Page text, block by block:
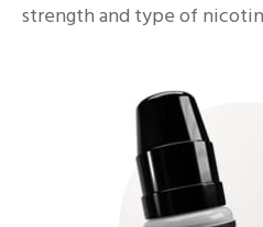
strength and type of